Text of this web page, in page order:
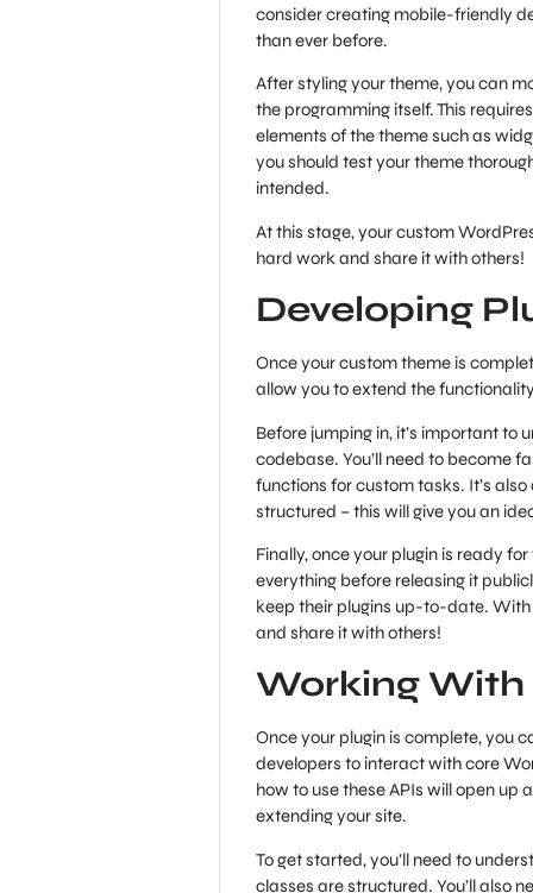
consider creating mobile-friendly
than ever before.
After styling your theme, you can
the programming itself. This
elements of the theme such as
you should test your theme
intended.
At this stage, your custom
hard work and share it with others!
Developing
Once your custom theme is
allow you to extend the
Before jumping in, it’s important
codebase. You’ll need to become
functions for custom tasks. It’s
structured – this will give you an
Finally, once your plugin is ready
everything before releasing it
keep their plugins up-to-date. With
and share it with others!
Working With
Once your plugin is complete, you
developers to interact with core
how to use these APIs will open up
extending your site.
To get started, you’ll need to
classes are structured. You’ll also